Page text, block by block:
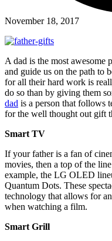
November 18, 2017
A dad is the most awesome
and guide us on the path to
for all their hard work is
do so than by giving them
dad is a person that follows
for the well thought out gift
Smart TV
If your father is a fan of
movies, then a top of the
example, the LG OLED
Quantum Dots. These
technology that allows for
when watching a film.
Smart Grill